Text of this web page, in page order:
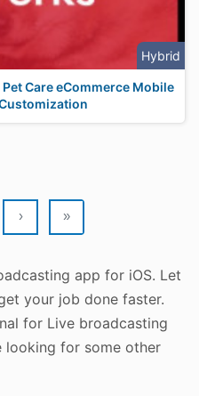
Hybrid
Care eCommerce Mobile
› »
app for iOS. Let
your job done faster.
for Live broadcasting
looking for some other